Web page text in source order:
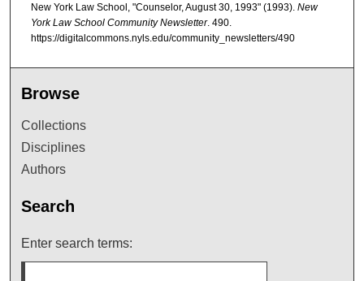
New York Law School, "Counselor, August 30, 1993" (1993). New
York Law School Community Newsletter. 490.
https://digitalcommons.nyls.edu/community_newsletters/490
Browse
Collections
Disciplines
Authors
Search
Enter search terms: